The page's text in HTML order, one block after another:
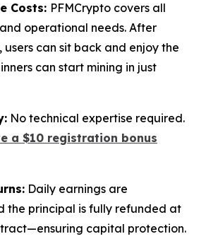
Costs: PFMCrypto covers all
operational needs. After
users can sit back and enjoy the
can start mining in just
No technical expertise required.
a $10 registration bonus
Daily earnings are
the principal is fully refunded at
capital protection.